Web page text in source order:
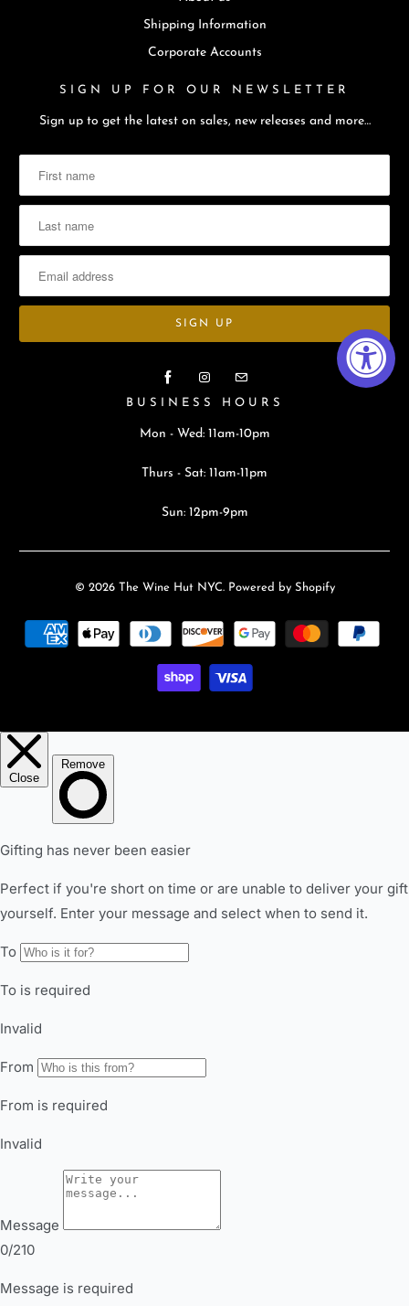
Shipping Information
Corporate Accounts
SIGN UP FOR OUR NEWSLETTER
Sign up to get the latest on sales, new releases and more…
BUSINESS HOURS
Mon - Wed: 11am-10pm
Thurs - Sat: 11am-11pm
Sun: 12pm-9pm
© 2026 The Wine Hut NYC. Powered by Shopify